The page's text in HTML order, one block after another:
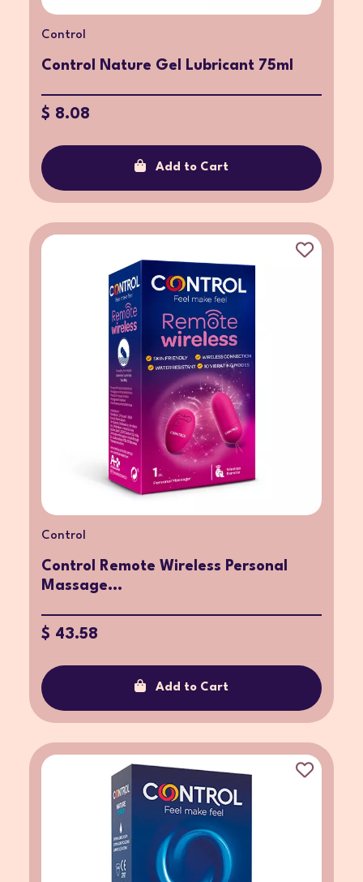
Control
Control Nature Gel Lubricant 75ml
$ 8.08
Add to Cart
Control
Control Remote Wireless Personal
Massage...
$ 43.58
Add to Cart